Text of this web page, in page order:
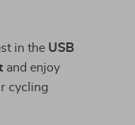
in the USB
and enjoy
cycling